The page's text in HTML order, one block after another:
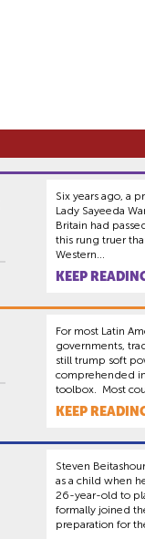
Six years ago, a
Lady Sayeeda
Britain had
this rung truer
Western...
KEEP
For most Latin
governments,
still trump soft
comprehended
toolbox. Most
KEEP
Steven
as a child when
26-year-old to
formally joined
preparation for